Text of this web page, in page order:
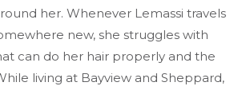
her. Whenever Lemassi travels
new, she struggles with
can do her hair properly and the
living at Bayview and Sheppard,